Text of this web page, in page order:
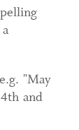
"May
and